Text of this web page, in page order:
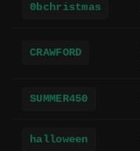
0bchristmas
CRAWFORD
SUMMER450
halloween